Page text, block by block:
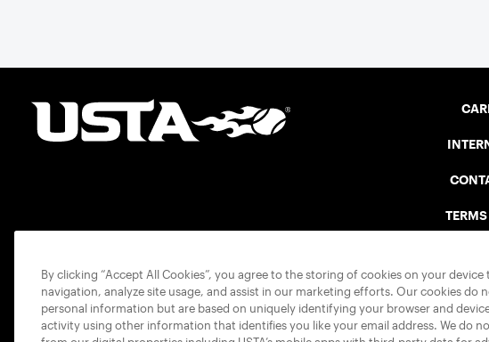
TERMS
SAFE PLAY
By clicking “Accept All Cookies”, you agree to the storing of cookies on your device
navigation, analyze site usage, and assist in our marketing efforts. Our cookies do
personal information but are based on uniquely identifying your browser and
activity using other information that identifies you like your email address. We do